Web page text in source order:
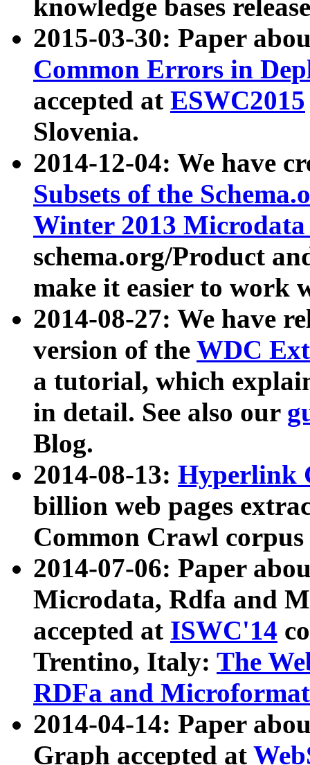
knowledge bases
2015-03-30: Paper
Common Errors in
accepted at ESWC2015
Slovenia.
2014-12-04: We have
Subsets of the
Winter 2013
schema.org/Product
make it easier to work
2014-08-27: We have
version of the WDC
a tutorial, which
in detail. See also our
Blog.
2014-08-13: Hyperlink
billion web pages
Common Crawl
2014-07-06: Paper
Microdata, Rdfa and
accepted at ISWC'14
Trentino, Italy: The
RDFa and Microformat
2014-04-14: Paper
Graph accepted at